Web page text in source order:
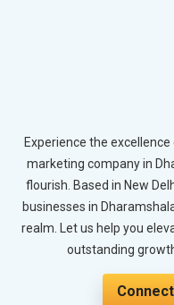
Experience the
marketing company in
flourish. Based in New
businesses in
realm. Let us help you
outstanding